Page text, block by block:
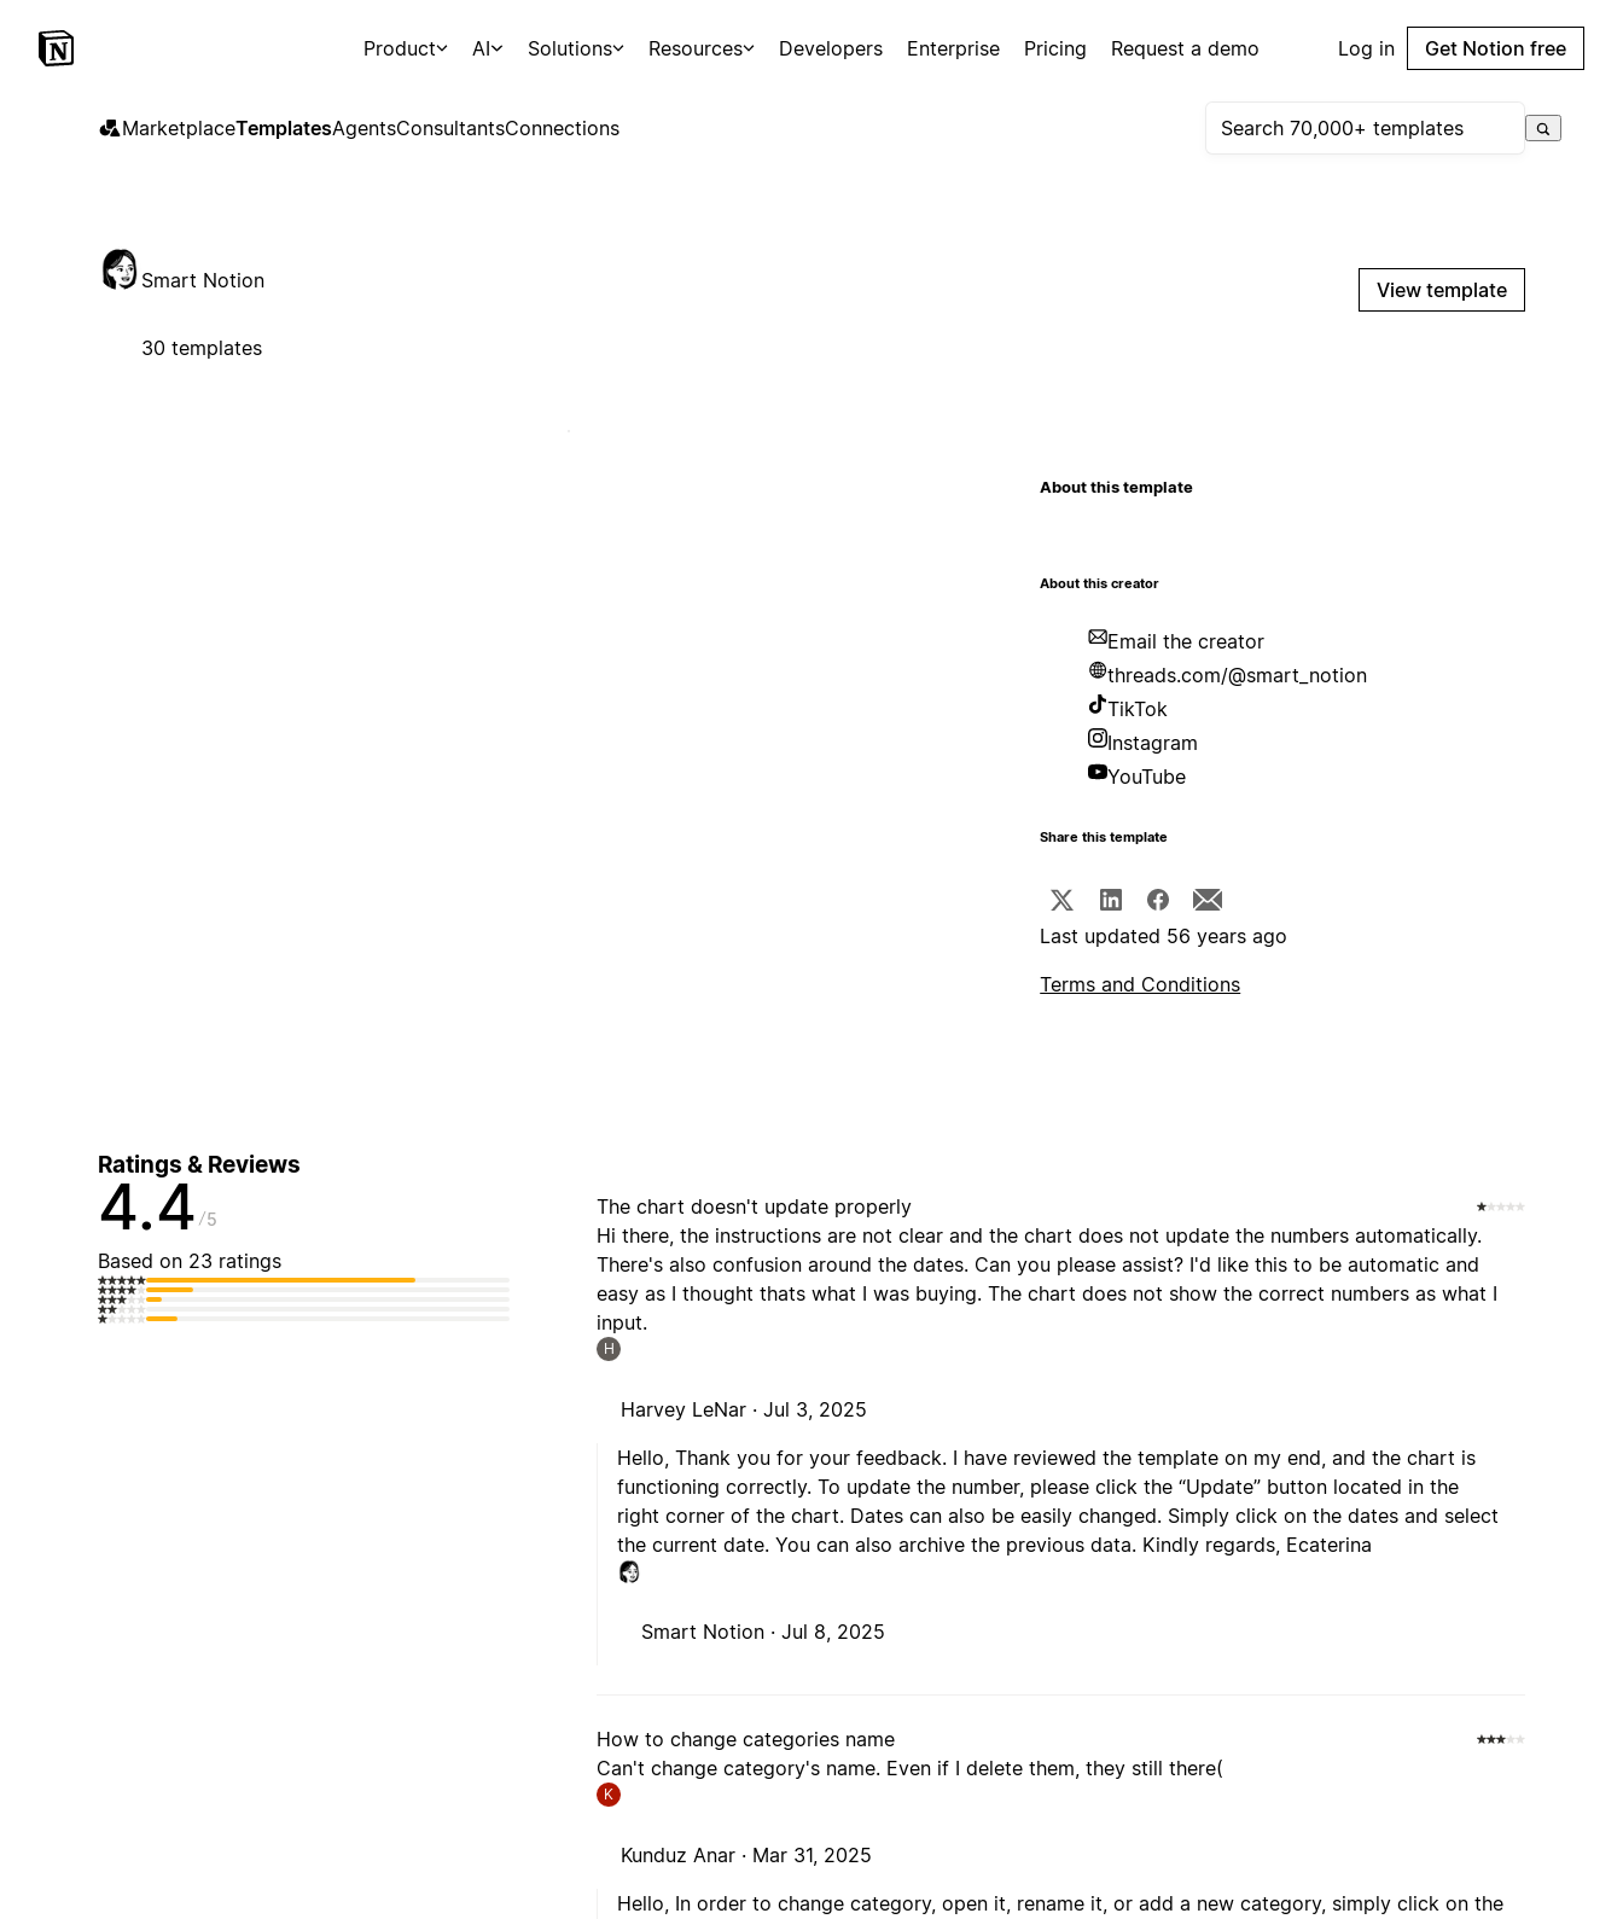
Product AI Solutions Resources Developers Enterprise Pricing Request a demo Log in Get Notion free
MarketplaceTemplatesAgentsConsultantsConnections
Smart Notion
30 templates
View template
About this template
About this creator
Email the creator
threads.com/@smart_notion
TikTok
Instagram
YouTube
Share this template
Last updated 56 years ago
Terms and Conditions
Ratings & Reviews
4.4 5
Based on 23 ratings
The chart doesn't update properly
Hi there, the instructions are not clear and the chart does not update the numbers automatically.
There's also confusion around the dates. Can you please assist? I'd like this to be automatic and
easy as I thought thats what I was buying. The chart does not show the correct numbers as what I
input.
H
Harvey LeNar ·Jul 3, 2025
Hello, Thank you for your feedback. I have reviewed the template on my end, and the chart is
functioning correctly. To update the number, please click the “Update” button located in the
right corner of the chart. Dates can also be easily changed. Simply click on the dates and select
the current date. You can also archive the previous data. Kindly regards, Ecaterina
Smart Notion ·Jul 8, 2025
How to change categories name
Can't change category's name. Even if I delete them, they still there(
K
Kunduz Anar · Mar 31, 2025
Hello, In order to change category, open it, rename it, or add a new category, simply click on the